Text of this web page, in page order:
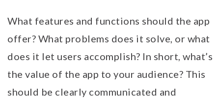
What features and functions should the app
offer? What problems does it solve, or what
does it let users accomplish? In short, what’s
the value of the app to your audience? This
should be clearly communicated and